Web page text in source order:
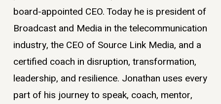
board-appointed CEO. Today he is president of
Broadcast and Media in the telecommunication
industry, the CEO of Source Link Media, and a
certified coach in disruption, transformation,
leadership, and resilience. Jonathan uses every
part of his journey to speak, coach, mentor,